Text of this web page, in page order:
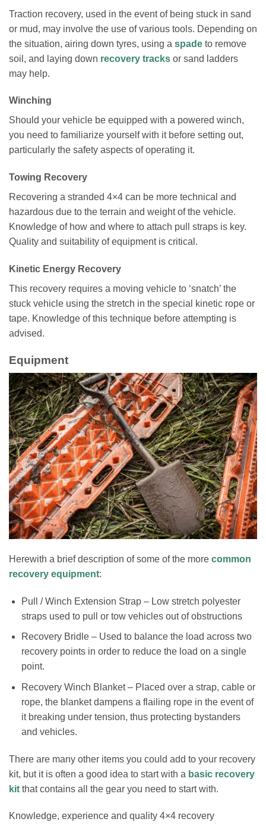
Traction recovery, used in the event of being stuck in sand
or mud, may involve the use of various tools. Depending on
the situation, airing down tyres, using a spade to remove
soil, and laying down recovery tracks or sand ladders
may help.
Winching
Should your vehicle be equipped with a powered winch,
you need to familiarize yourself with it before setting out,
particularly the safety aspects of operating it.
Towing Recovery
Recovering a stranded 4×4 can be more technical and
hazardous due to the terrain and weight of the vehicle.
Knowledge of how and where to attach pull straps is key.
Quality and suitability of equipment is critical.
Kinetic Energy Recovery
This recovery requires a moving vehicle to ‘snatch’ the
stuck vehicle using the stretch in the special kinetic rope or
tape. Knowledge of this technique before attempting is
advised.
Equipment
Herewith a brief description of some of the more common
recovery equipment:
Pull / Winch Extension Strap – Low stretch polyester
straps used to pull or tow vehicles out of obstructions
Recovery Bridle – Used to balance the load across two
recovery points in order to reduce the load on a single
point.
Recovery Winch Blanket – Placed over a strap, cable or
rope, the blanket dampens a flailing rope in the event of
it breaking under tension, thus protecting bystanders
and vehicles.
There are many other items you could add to your recovery
kit, but it is often a good idea to start with a basic recovery
kit that contains all the gear you need to start with.
Knowledge, experience and quality 4×4 recovery